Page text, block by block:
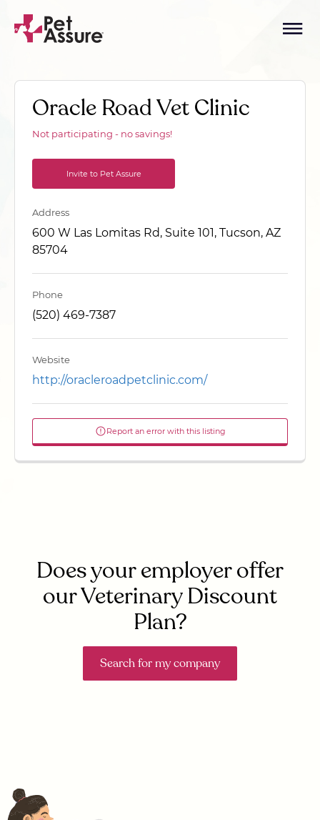
Oracle Road Vet Clinic
Not participating - no savings!
Invite to Pet Assure
Address
600 W Las Lomitas Rd, Suite 101, Tucson, AZ
85704
Phone
(520) 469-7387
Website
http://oracleroadpetclinic.com/
Report an error with this listing
Does your employer offer
our Veterinary Discount
Plan?
Search for my company